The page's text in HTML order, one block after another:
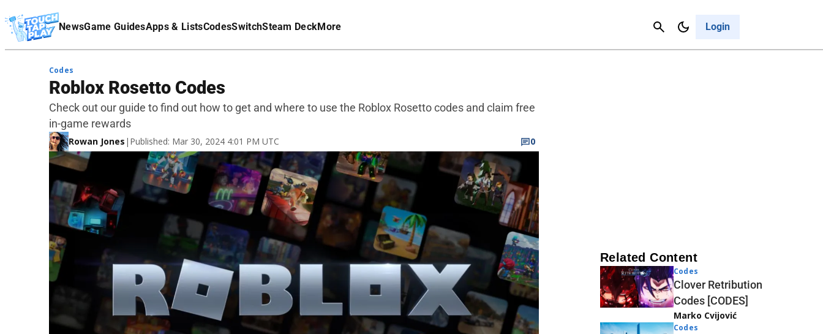
NewsGame GuidesApps & ListsCodesSwitchSteam DeckMore Login
Cancel
Affiliate Disclaimer
Codes
Roblox Rosetto Codes
Check out our guide to find out how to get and where to use the Roblox Rosetto codes and claim free
in-game rewards
Rowan Jones | Published: Mar 30, 2024 4:01 PM UTC 0
Related Content
Codes
Clover Retribution
Codes [CODES]
Marko Cvijović
Codes